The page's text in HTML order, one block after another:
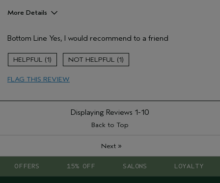
More Details
Cleansing
Enjoyable aroma
Bottom Line Yes, I would recommend to a friend
1 1
FLAG THIS REVIEW
Displaying Reviews 1-10
Back to Top
Next»
OFFERS 15% OFF SALONS LOYALTY